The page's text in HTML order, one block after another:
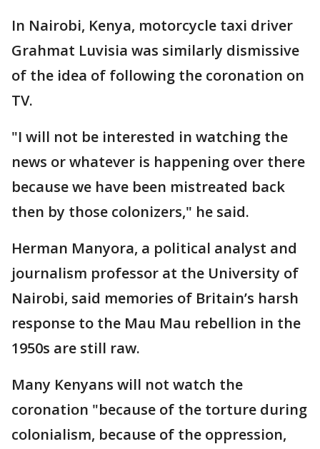
In Nairobi, Kenya, motorcycle taxi driver
Grahmat Luvisia was similarly dismissive
of the idea of following the coronation on
TV.
"I will not be interested in watching the
news or whatever is happening over there
because we have been mistreated back
then by those colonizers," he said.
Herman Manyora, a political analyst and
journalism professor at the University of
Nairobi, said memories of Britain’s harsh
response to the Mau Mau rebellion in the
1950s are still raw.
Many Kenyans will not watch the
coronation "because of the torture during
colonialism, because of the oppression,